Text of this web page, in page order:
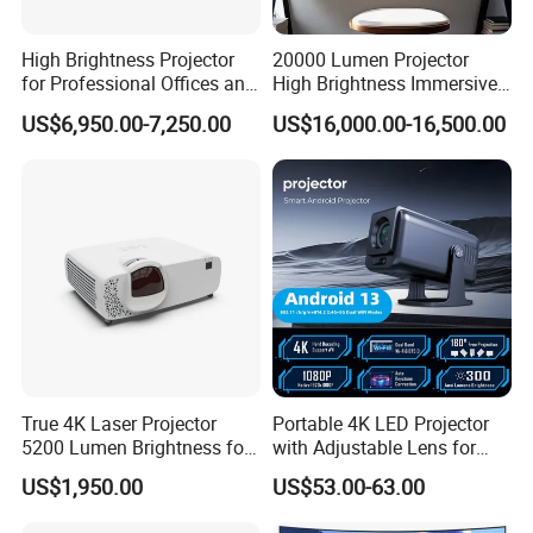
High Brightness Projector
for Professional Offices and
Home Theaters
US$6,950.00-7,250.00
20000 Lumen Projector
High Brightness Immersive
Projector 4K Support
US$16,000.00-16,500.00
True 4K Laser Projector
5200 Lumen Brightness for
Home Cinema
US$1,950.00
Portable 4K LED Projector
with Adjustable Lens for
Smartphones
US$53.00-63.00